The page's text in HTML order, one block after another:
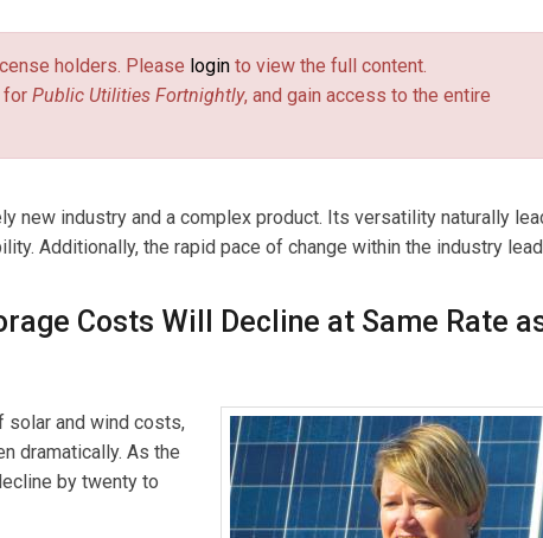
and energy storage since 2008. During that time, she
energy legislation, participated in electricity regulation cases,
of renewable energy, and advised private clients on
Kerinia also co-led a team responsible for developing and
joint development of storage-only projects. Most recently,
policy solutions to integrate renewables onto the grid
holders. Please login to view the full content.
for Public Utilities Fortnightly, and gain access to the entire
new industry and a complex product. Its versatility naturally
Additionally, the rapid pace of change within the industry
Costs Will Decline at Same Rate
solar and wind costs,
dramatically. As the
by twenty to